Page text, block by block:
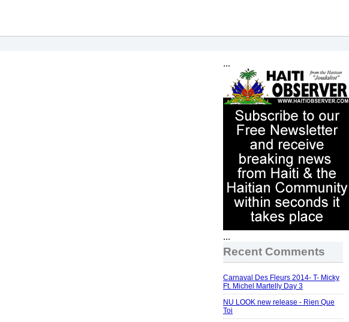
...
...
Recent Comments
Carnaval Des Fleurs 2014- T- Micky
Ft. Michel Martelly Day 3
NU LOOK new release - Rien Que
Toi